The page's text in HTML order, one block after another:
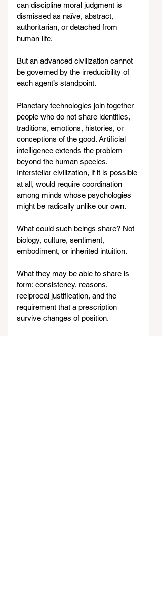
can discipline moral judgment is
dismissed as naïve, abstract,
authoritarian, or detached from
human life.
But an advanced civilization cannot
be governed by the irreducibility of
each agent’s standpoint.
Planetary technologies join together
people who do not share identities,
traditions, emotions, histories, or
conceptions of the good. Artificial
intelligence extends the problem
beyond the human species.
Interstellar civilization, if it is possible
at all, would require coordination
among minds whose psychologies
might be radically unlike our own.
What could such beings share? Not
biology, culture, sentiment,
embodiment, or inherited intuition.
What they may be able to share is
form: consistency, reasons,
reciprocal justification, and the
requirement that a prescription
survive changes of position.